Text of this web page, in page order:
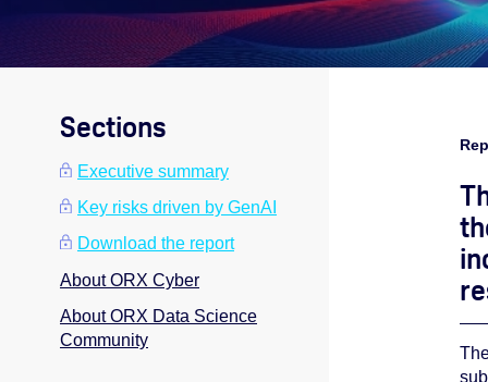
Sections
Executive summary
Key risks driven by GenAI
Download the report
About ORX Cyber
About ORX Data Science
Community